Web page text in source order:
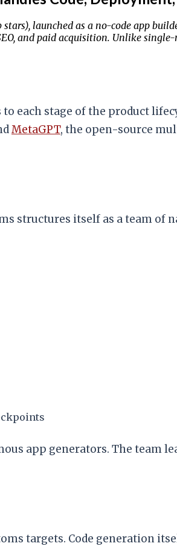
launched as a no-code app
and paid acquisition. Unlike
each stage of the product
MetaGPT, the open-source
structures itself as a team of
app generators. The team
targets. Code generation